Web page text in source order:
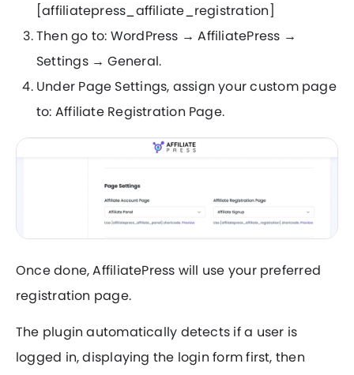
[affiliatepress_affiliate_registration]
Then go to: WordPress → AffiliatePress →
Settings → General.
Under Page Settings, assign your custom page
to: Affiliate Registration Page.
Once done, AffiliatePress will use your preferred
registration page.
The plugin automatically detects if a user is
logged in, displaying the login form first, then